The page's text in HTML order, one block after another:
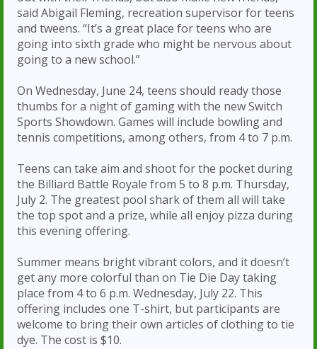
said Abigail Fleming, recreation supervisor for teens
and tweens. “It’s a great place for teens who are
going into sixth grade who might be nervous about
going to a new school.”
On Wednesday, June 24, teens should ready those
thumbs for a night of gaming with the new Switch
Sports Showdown. Games will include bowling and
tennis competitions, among others, from 4 to 7 p.m.
Teens can take aim and shoot for the pocket during
the Billiard Battle Royale from 5 to 8 p.m. Thursday,
July 2. The greatest pool shark of them all will take
the top spot and a prize, while all enjoy pizza during
this evening offering.
Summer means bright vibrant colors, and it doesn’t
get any more colorful than on Tie Die Day taking
place from 4 to 6 p.m. Wednesday, July 22. This
offering includes one T-shirt, but participants are
welcome to bring their own articles of clothing to tie
dye. The cost is $10.